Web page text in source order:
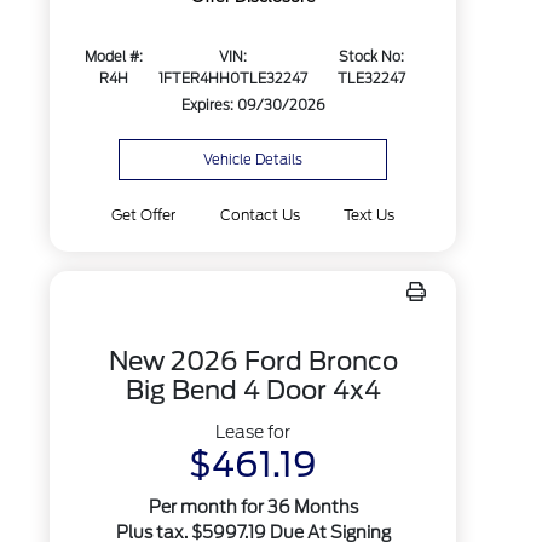
Model #:
R4H
VIN:
1FTER4HH0TLE32247
Stock No:
TLE32247
Expires: 09/30/2026
Vehicle Details
Get Offer Contact Us Text Us
New 2026 Ford Bronco
Big Bend 4 Door 4x4
Lease for
$461.19
Per month for 36 Months
Plus tax. $5997.19 Due At Signing